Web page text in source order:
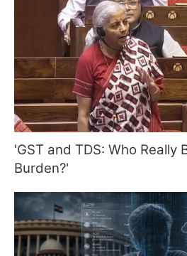
'GST and TDS: Who Really
Burden?'